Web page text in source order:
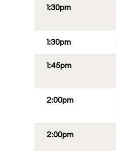
1:30pm
1:30pm
1:45pm
2:00pm
2:00pm